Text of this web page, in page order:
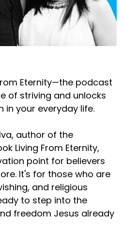
Eternity—the podcast
of striving and unlocks
in your everyday life.
author of the
Living From Eternity,
point for believers
It's for those who are
and religious
to step into the
freedom Jesus already